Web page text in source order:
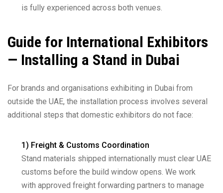
is fully experienced across both venues.
Guide for International Exhibitors
— Installing a Stand in Dubai
For brands and organisations exhibiting in Dubai from
outside the UAE, the installation process involves several
additional steps that domestic exhibitors do not face:
1) Freight & Customs Coordination
Stand materials shipped internationally must clear UAE
customs before the build window opens. We work
with approved freight forwarding partners to manage